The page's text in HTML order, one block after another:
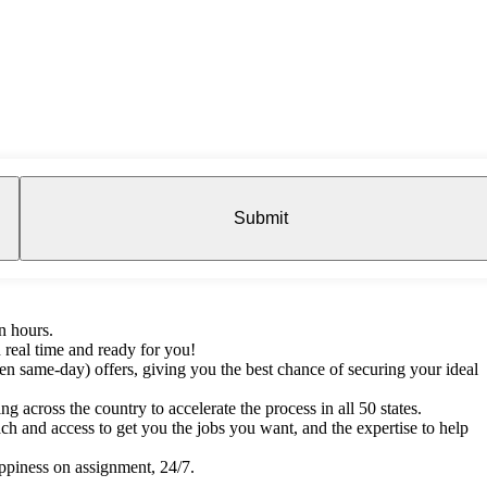
Submit
hours.
real time and ready for you!
day) offers, giving you the best chance of securing your ideal
the country to accelerate the process in all 50 states.
and access to get you the jobs you want, and the expertise to help
on assignment, 24/7.